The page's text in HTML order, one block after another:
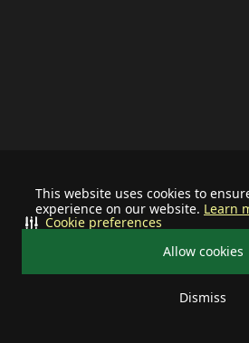
This website uses cookies to
experience on our website. Learn
Allow cookies
Dismiss
Cookie preferences